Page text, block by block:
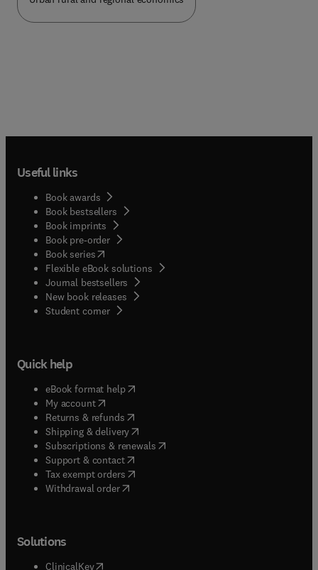
Useful links
Book awards
Book bestsellers
Book imprints
Book pre-order
Book series(opens in new tab/window
Flexible eBook solutions
Journal bestsellers
New book releases
Student corner( opens in new tab/window
Quick help
eBook format help( opens in new tab/window
My account( opens in new tab/window
Returns & refunds( opens in new tab/window
Shipping & delivery(opens in new tab/window
Subscriptions & renewals( opens in new tab/window
Support & contact( opens in new tab/window
Tax exempt orders( opens in new tab/window
Withdrawal order
Solutions
ClinicalKey(opens in new tab/window